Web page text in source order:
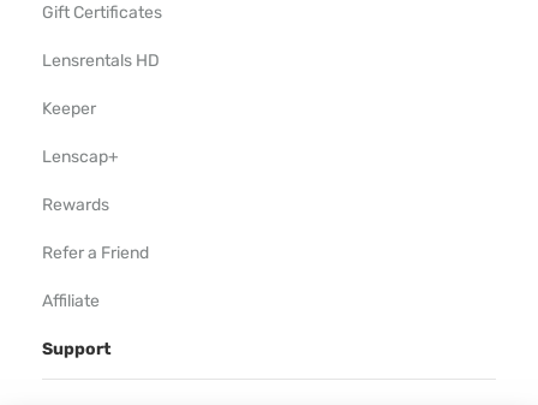
Gift Certificates
Lensrentals HD
Keeper
Lenscap+
Rewards
Refer a Friend
Affiliate
Support